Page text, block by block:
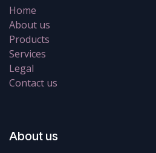
Home
About us
Products
Services
Legal
Contact us
About us